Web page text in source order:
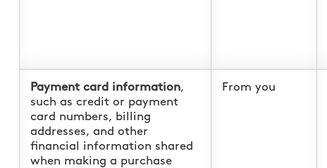
Payment card information,
such as credit or payment
card numbers, billing
addresses, and other
financial information shared
when making a purchase
From you